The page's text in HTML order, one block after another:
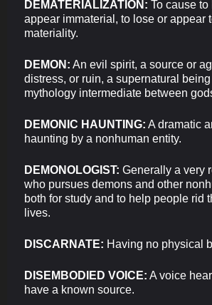
DEMATERIALIZATION: To cause
appear immaterial, to lose or appear
materiality.
DEMON: An evil spirit, a source or
distress, or ruin, a supernatural
mythology intermediate between
DEMONIC HAUNTING: A dramatic
haunting by a nonhuman entity.
DEMONOLOGIST: Generally a very
who pursues demons and other
both for study and to help people rid
lives.
DISCARNATE: Having no physical
DISEMBODIED VOICE: A voice
have a known source.